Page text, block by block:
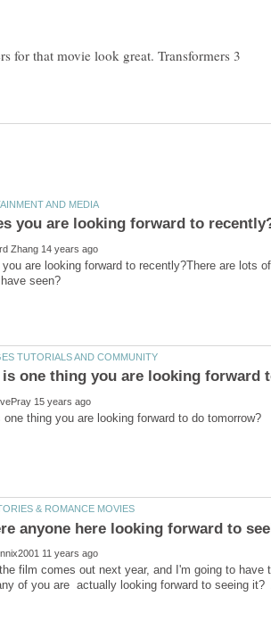
for that movie look great. Transformers 3
you are looking forward to recently?There are lots
the film comes out next year, and I'm going to